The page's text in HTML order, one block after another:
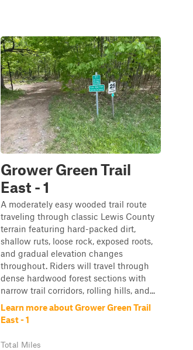
Grower Green Trail
East - 1
A moderately easy wooded trail route
traveling through classic Lewis County
terrain featuring hard-packed dirt,
shallow ruts, loose rock, exposed roots,
and gradual elevation changes
throughout. Riders will travel through
dense hardwood forest sections with
narrow trail corridors, rolling hills, and...
Learn more about Grower Green Trail
East - 1
Total Miles